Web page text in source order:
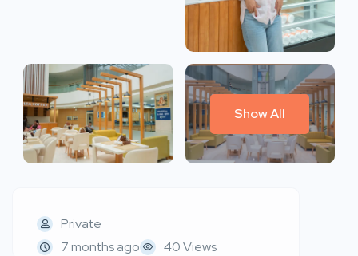
Show All
Private
7 months ago
40 Views